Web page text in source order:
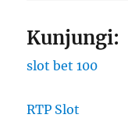
Kunjungi:
slot bet 100
RTP Slot